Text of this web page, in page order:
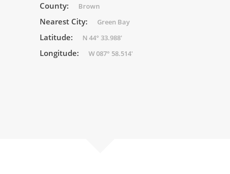
County: Brown
Nearest City: Green Bay
Latitude: N 44° 33.988'
Longitude: W 087° 58.514'